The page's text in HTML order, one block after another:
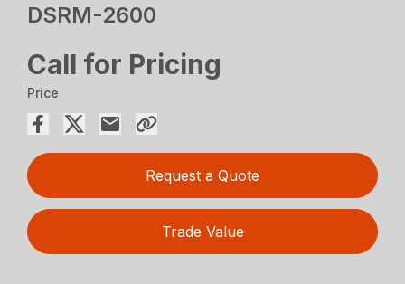
DSRM-2600
Call for Pricing
Price
Request a Quote
Trade Value